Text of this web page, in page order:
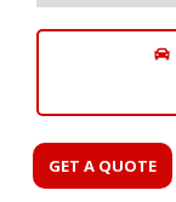
GET A QUOTE